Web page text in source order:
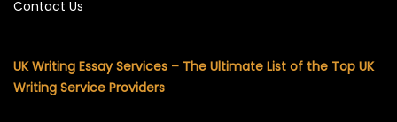
Contact Us
UK Writing Essay Services – The Ultimate List of the Top UK
Writing Service Providers